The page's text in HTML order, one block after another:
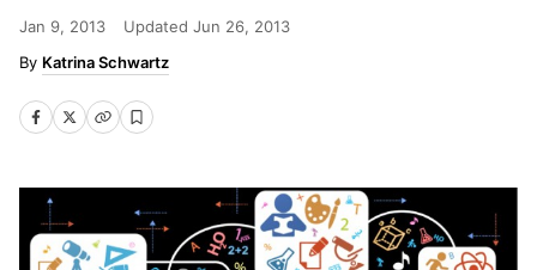
Jan 9, 2013 Updated Jun 26, 2013
Katrina Schwartz